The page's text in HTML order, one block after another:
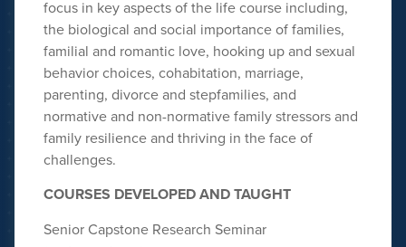
focus in key aspects of the life course including,
the biological and social importance of families,
familial and romantic love, hooking up and sexual
behavior choices, cohabitation, marriage,
parenting, divorce and stepfamilies, and
normative and non-normative family stressors and
family resilience and thriving in the face of
challenges.
COURSES DEVELOPED ANDTAUGHT
Senior Capstone Research Seminar